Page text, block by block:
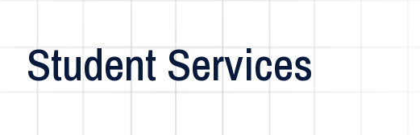
Student Services